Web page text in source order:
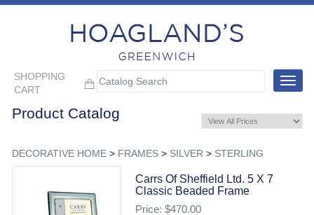
SHOPPING
CART
Toggle
Product Catalog
DECORATIVE HOME> FRAMES> SILVER > STERLING
Carrs Of Sheffield Ltd. 5 X 7
Classic Beaded Frame
Price: $470.00